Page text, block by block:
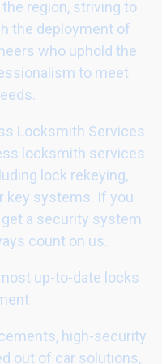
region, striving to
the deployment of
who uphold the
to meet
Locksmith Services
locksmith services
lock rekeying,
key systems. If you
a security system
count on us.
up-to-date locks
high-security
out of car solutions,